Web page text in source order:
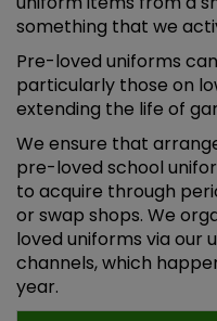
something that we
Pre-loved uniforms
particularly those on
extending the life of
We ensure that
pre-loved school
to acquire through
or swap shops. We
loved uniforms via our
channels, which
year.